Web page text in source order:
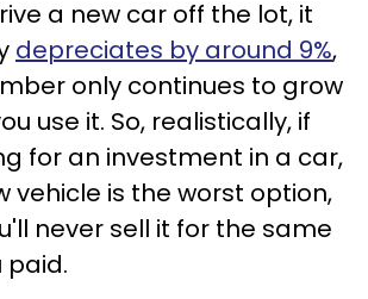
a new car off the lot, it
depreciates by around 9%,
only continues to grow
use it. So, realistically, if
for an investment in a car,
vehicle is the worst option,
never sell it for the same
paid.